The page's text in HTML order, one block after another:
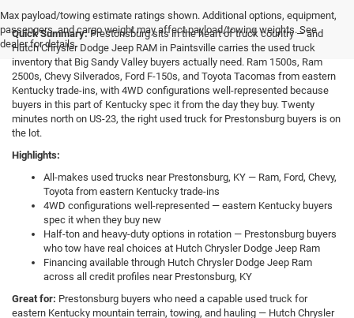
Max payload/towing estimate ratings shown. Additional options, equipment,
passengers, and cargo weight may affect payload/towing weights. See
dealer for details.
Quick Summary:Prestonsburg sits in the heart of truck country — and
Hutch Chrysler Dodge Jeep RAM in Paintsville carries the used truck
inventory that Big Sandy Valley buyers actually need. Ram 1500s, Ram
2500s, Chevy Silverados, Ford F-150s, and Toyota Tacomas from eastern
Kentucky trade-ins, with 4WD configurations well-represented because
buyers in this part of Kentucky spec it from the day they buy. Twenty
minutes north on US-23, the right used truck for Prestonsburg buyers is on
the lot.
Highlights:
All-makes used trucks near Prestonsburg, KY — Ram, Ford, Chevy,
Toyota from eastern Kentucky trade-ins
4WD configurations well-represented — eastern Kentucky buyers
spec it when they buy new
Half-ton and heavy-duty options in rotation — Prestonsburg buyers
who tow have real choices at Hutch Chrysler Dodge Jeep Ram
Financing available through Hutch Chrysler Dodge Jeep Ram
across all credit profiles near Prestonsburg, KY
Great for: Prestonsburg buyers who need a capable used truck for
eastern Kentucky mountain terrain, towing, and hauling — Hutch Chrysler